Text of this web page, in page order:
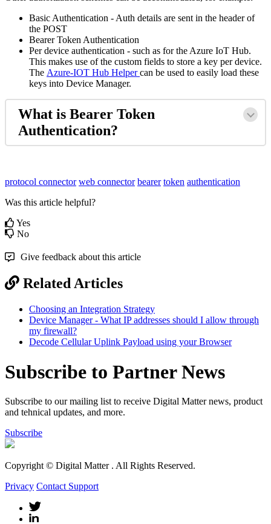
Basic Authentication - Auth details are sent in the header of
the POST
Bearer Token Authentication
Per device authentication - such as for the Azure IoT Hub.
This makes use of the custom fields to store a key per device.
The Azure-IOT Hub Helpercan be used to easily load these
keys into Device Manager.
What is Bearer Token
Authentication?
protocol connector web connector bearer token authentication
Was this article helpful?
Yes
No
Give feedback about this article
Related Articles
Choosing an Integration Strategy
Device Manager - What IP addresses should I allow through
my firewall?
Decode Cellular Uplink Payload using your Browser
Subscribe to Partner News
Subscribe to our mailing list to receive Digital Matter news, product
and tehnical updates, and more.
Subscribe
Copyright © Digital Matter . All Rights Reserved.
Privacy Contact Support